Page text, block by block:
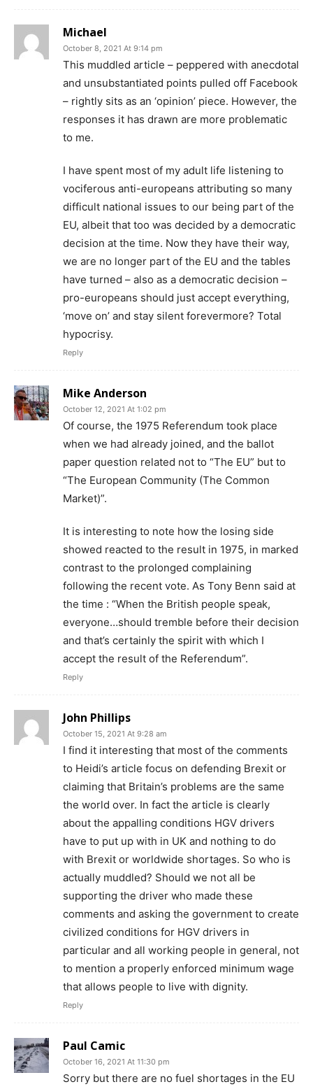
Michael
October 8, 2021 At 9:14 pm
This muddled article – peppered with anecdotal
and unsubstantiated points pulled off Facebook
– rightly sits as an ‘opinion’ piece. However, the
responses it has drawn are more problematic
to me.
I have spent most of my adult life listening to
vociferous anti-europeans attributing so many
difficult national issues to our being part of the
EU, albeit that too was decided by a democratic
decision at the time. Now they have their way,
we are no longer part of the EU and the tables
have turned – also as a democratic decision –
pro-europeans should just accept everything,
‘move on’ and stay silent forevermore? Total
hypocrisy.
Reply
Mike Anderson
October 12, 2021 At 1:02 pm
Of course, the 1975 Referendum took place
when we had already joined, and the ballot
paper question related not to “The EU” but to
“The European Community (The Common
Market)”.
It is interesting to note how the losing side
showed reacted to the result in 1975, in marked
contrast to the prolonged complaining
following the recent vote. As Tony Benn said at
the time : “When the British people speak,
everyone…should tremble before their decision
and that’s certainly the spirit with which I
accept the result of the Referendum”.
Reply
John Phillips
October 15, 2021 At 9:28 am
I find it interesting that most of the comments
to Heidi’s article focus on defending Brexit or
claiming that Britain’s problems are the same
the world over. In fact the article is clearly
about the appalling conditions HGV drivers
have to put up with in UK and nothing to do
with Brexit or worldwide shortages. So who is
actually muddled? Should we not all be
supporting the driver who made these
comments and asking the government to create
civilized conditions for HGV drivers in
particular and all working people in general, not
to mention a properly enforced minimum wage
that allows people to live with dignity.
Reply
Paul Camic
October 16, 2021 At 11:30 pm
Sorry but there are no fuel shortages in the EU